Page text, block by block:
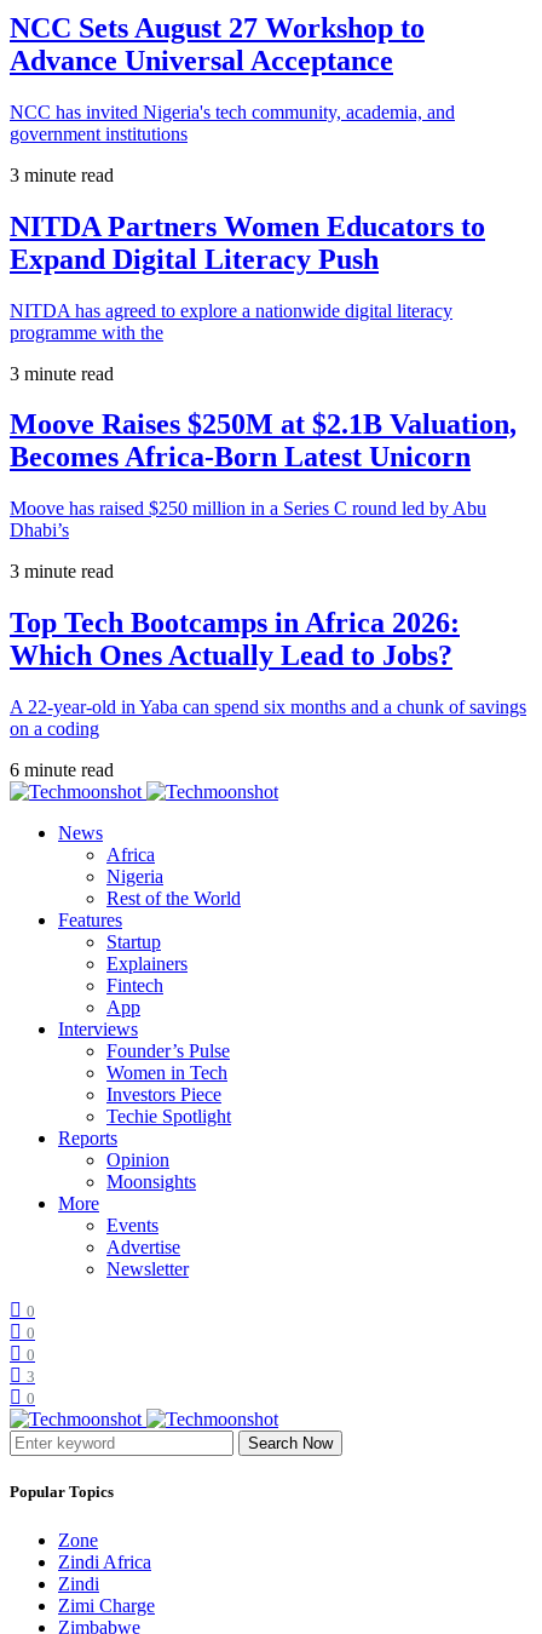
NCC Sets August 27 Workshop to
Advance Universal Acceptance
NCC has invited Nigeria's tech community, academia, and
government institutions
3 minute read
NITDA Partners Women Educators to
Expand Digital Literacy Push
NITDA has agreed to explore a nationwide digital literacy
programme with the
3 minute read
Moove Raises $250M at $2.1B Valuation,
Becomes Africa-Born Latest Unicorn
Moove has raised $250 million in a Series C round led by Abu
Dhabi’s
3 minute read
Top Tech Bootcamps in Africa 2026:
Which Ones Actually Lead to Jobs?
A 22-year-old in Yaba can spend six months and a chunk of savings
on a coding
6 minute read
News
Africa
Nigeria
Rest of the World
Features
Startup
Explainers
Fintech
App
Interviews
Founder’s Pulse
Women in Tech
Investors Piece
Techie Spotlight
Reports
Opinion
Moonsights
More
Events
Advertise
Newsletter
0
0
0
3
0
Search Now
Popular Topics
Zone
Zindi Africa
Zindi
Zimi Charge
Zimbabwe